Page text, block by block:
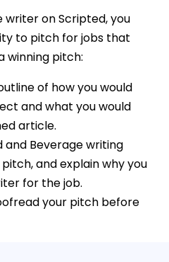
writer on Scripted, you
to pitch for jobs that
winning pitch:
of how you would
and what you would
article.
and Beverage writing
and explain why you
for the job.
your pitch before